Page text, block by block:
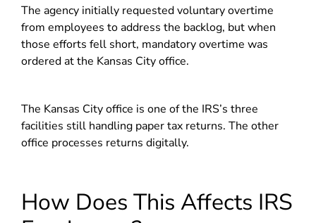
The agency initially requested voluntary overtime
from employees to address the backlog, but when
those efforts fell short, mandatory overtime was
ordered at the Kansas City office.
The Kansas City office is one of the IRS’s three
facilities still handling paper tax returns. The other
office processes returns digitally.
How Does This Affects IRS